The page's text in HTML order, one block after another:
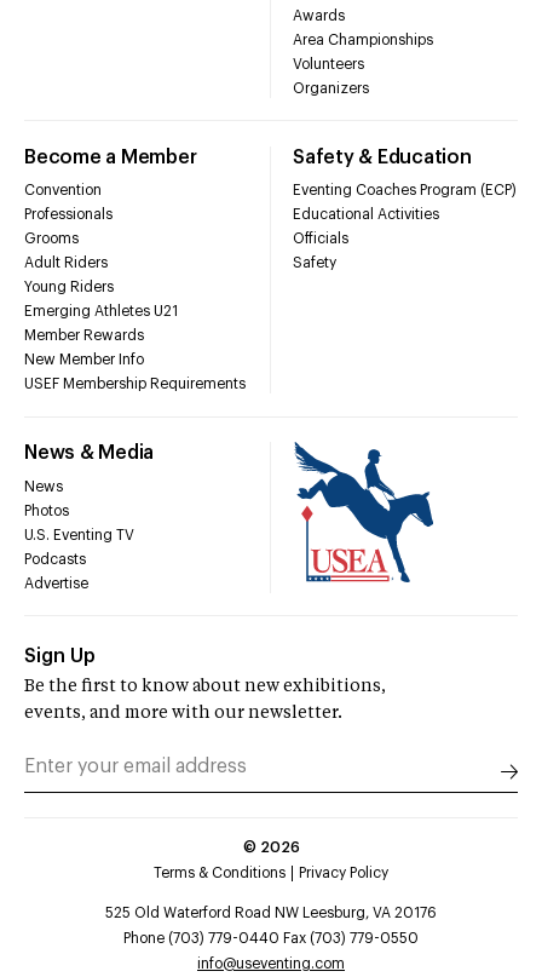
Awards
Area Championships
Volunteers
Organizers
Become a Member
Convention
Professionals
Grooms
Adult Riders
Young Riders
Emerging Athletes U21
Member Rewards
New Member Info
USEF Membership Requirements
Safety & Education
Eventing Coaches Program (ECP)
Educational Activities
Officials
Safety
News & Media
News
Photos
U.S. Eventing TV
Podcasts
Advertise
Sign Up
Be the first to know about new exhibitions,
events, and more with our newsletter.
© 2026
Terms & Conditions
Privacy Policy
525 Old Waterford Road NW Leesburg, VA 20176
Phone (703) 779-0440 Fax (703) 779-0550
info@useventing.com